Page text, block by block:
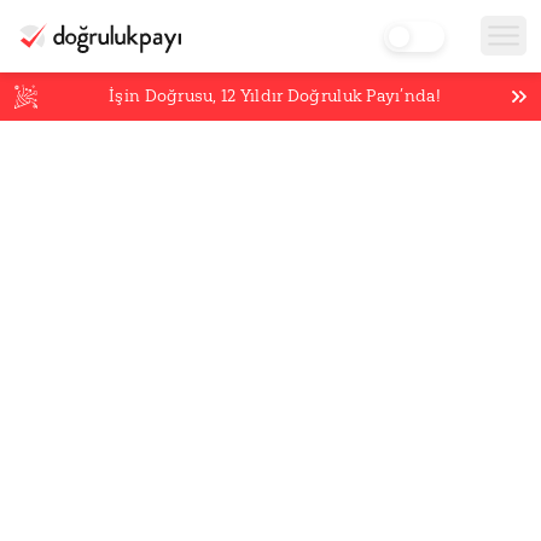
İşin Doğrusu,12 Yıldır Doğruluk Payı’nda!